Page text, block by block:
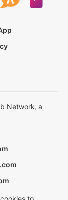
Network, a
to